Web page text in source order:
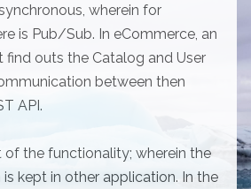
wherein for
is Pub/Sub. In eCommerce, an
find outs the Catalog and User
between then
API.
of the functionality; wherein the
kept in other application. In the